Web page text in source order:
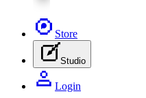
Store
Studio
Login